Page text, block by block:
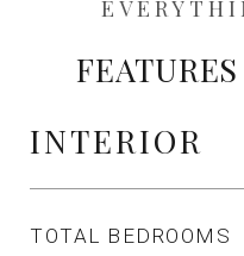
INTERIOR
TOTAL BEDROOMS